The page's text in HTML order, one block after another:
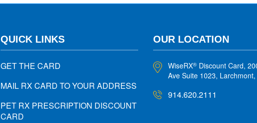
QUICK LINKS
GET THE CARD
MAIL RX CARD TO YOUR ADDRESS
PET RX PRESCRIPTION DISCOUNT
CARD
OUR LOCATION
WiseRX® Discount Card,
Ave Suite 1023,
914.620.2111